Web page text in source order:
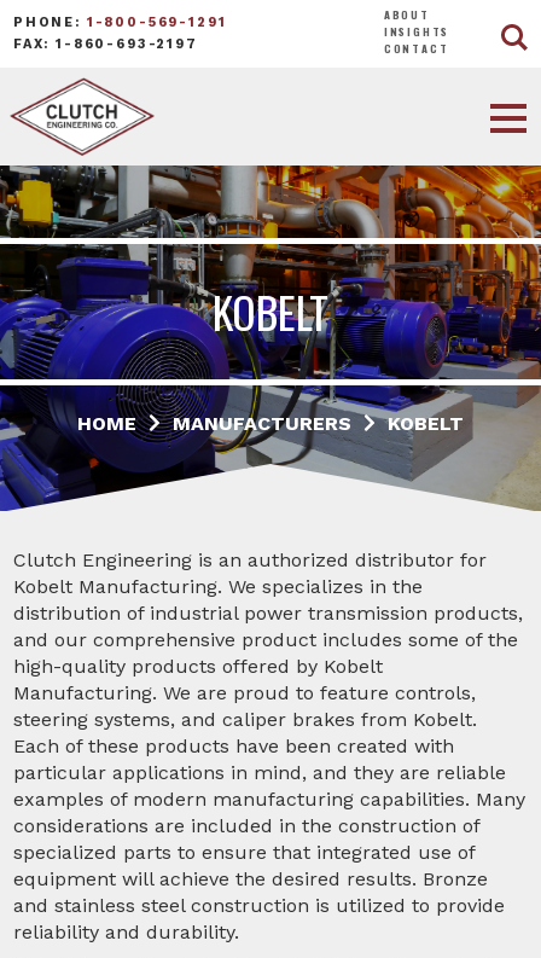
PHONE: 1-800-569-1291
FAX: 1-860-693-2197
ABOUT
INSIGHTS
CONTACT
KOBELT
HOME MANUFACTURERS KOBELT
Clutch Engineering is an authorized distributor for
Kobelt Manufacturing. We specializes in the
distribution of industrial power transmission products,
and our comprehensive product includes some of the
high-quality products offered by Kobelt
Manufacturing. We are proud to feature controls,
steering systems, and caliper brakes from Kobelt.
Each of these products have been created with
particular applications in mind, and they are reliable
examples of modern manufacturing capabilities. Many
considerations are included in the construction of
specialized parts to ensure that integrated use of
equipment will achieve the desired results. Bronze
and stainless steel construction is utilized to provide
reliability and durability.